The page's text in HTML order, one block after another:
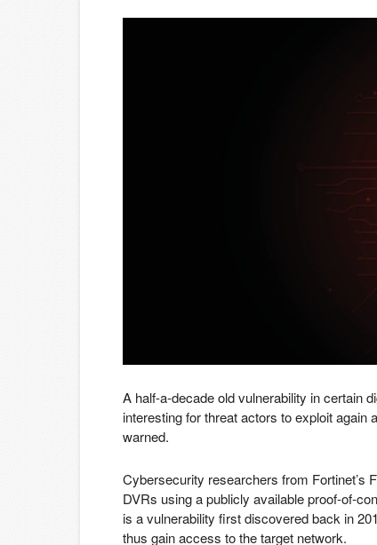
A half-a-decade old vulnerability in certain
interesting for threat actors to exploit
warned.
Cybersecurity researchers from Fortinet’s
DVRs using a publicly available proof-of-
is a vulnerability first discovered back in
thus gain access to the target network.